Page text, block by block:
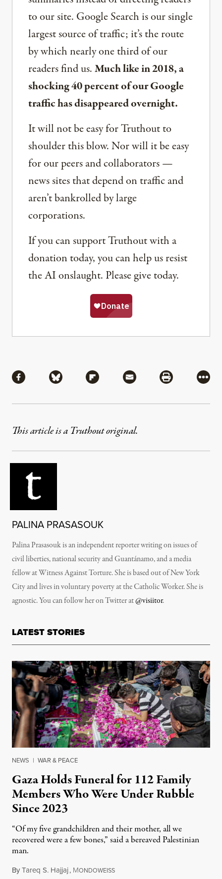
to our site. Google Search is our single
largest source of traffic; it’s the route
by which nearly one third of our
readers find us.Much like in 2018, a
shocking 40 percent of our Google
traffic has disappeared overnight.
It will not be easy for Truthout to
shoulder this blow. Nor will it be easy
for our peers and collaborators —
news sites that depend on traffic and
aren’t bankrolled by large
corporations.
If you can support Truthout with a
donation today, you can help us resist
the AI onslaught. Please give today.
Share via Facebook
Share via BlueskyShare via Flipboard
Share via MailShare via
More
This article is a Truthout original.
PALINA PRASASOUK
Palina Prasasouk is an independent reporter writing on issues of
civil liberties, national security andGuantánamo, and a media
fellow at Witness Against Torture. She is based out of New York
City and lives in voluntary poverty at the Catholic Worker. She is
agnostic. You can follow her on Twitter at@visiitor.
LATEST STORIES
NEWS | WAR & PEACE
Gaza Holds Funeral for 112 Family
Members Who Were Under Rubble
Since 2023
“Of my five grandchildren and their mother, all we
recovered were a few bones,” said a bereaved Palestinian
man.
ByTareq S. Hajjaj, MONDOWEISSAugust 6, 2026